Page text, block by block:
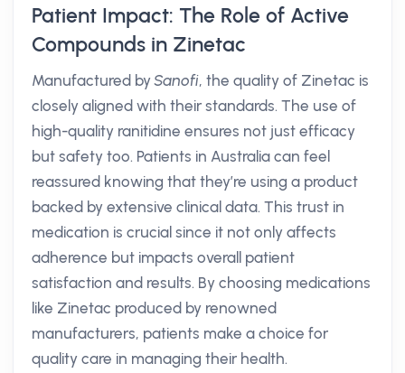
Patient Impact: The Role of Active
Compounds in Zinetac
Manufactured bySanofi, the quality of Zinetac is
closely aligned with their standards. The use of
high-quality ranitidine ensures not just efficacy
but safety too. Patients in Australia can feel
reassured knowing that they’re using a product
backed by extensive clinical data. This trust in
medication is crucial since it not only affects
adherence but impacts overall patient
satisfaction and results. By choosing medications
like Zinetac produced by renowned
manufacturers, patients make a choice for
quality care in managing their health.